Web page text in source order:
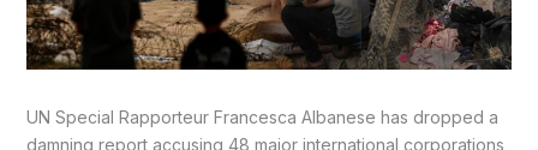
UN Special Rapporteur Francesca Albanese has dropped a
damning report accusing 48 major international corporations,